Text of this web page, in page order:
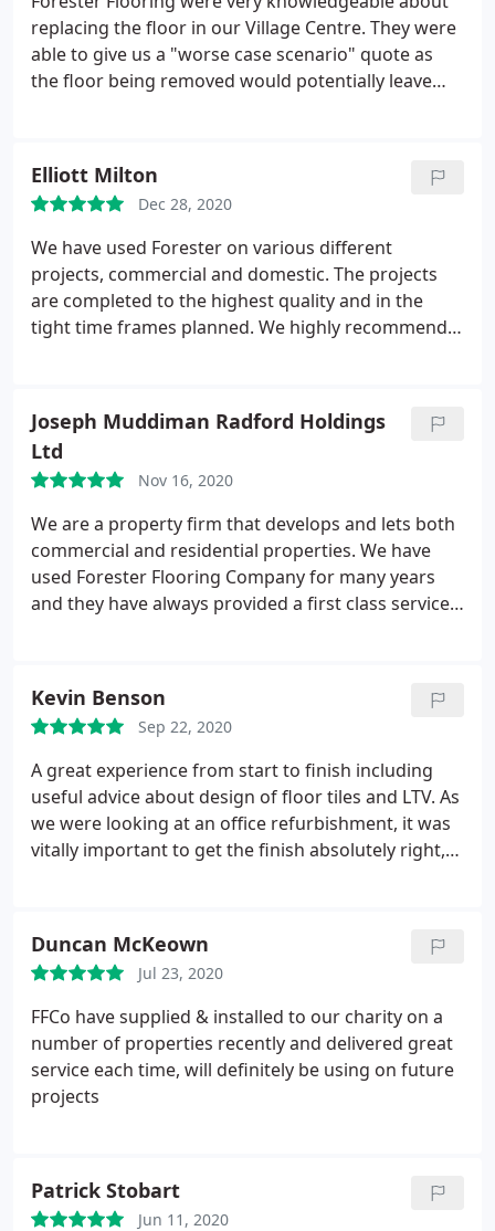
replacing the floor in our Village Centre. They were
able to give us a "worse case scenario" quote as
the floor being removed would potentially leave
left no mess and communicated with us frequently
and efficiently.
Elliott Milton
Dec 28, 2020
We have used Forester on various different
projects, commercial and domestic. The projects
are completed to the highest quality and in the
tight time frames planned. We highly recommend
Joseph Muddiman Radford Holdings
Ltd
Nov 16, 2020
We are a property firm that develops and lets both
commercial and residential properties. We have
used Forester Flooring Company for many years
and they have always provided a first class service,
both domestic and commercial.
Kevin Benson
Sep 22, 2020
A great experience from start to finish including
useful advice about design of floor tiles and LTV. As
we were looking at an office refurbishment, it was
vitally important to get the finish absolutely right,
Duncan McKeown
Jul 23, 2020
FFCo have supplied & installed to our charity on a
number of properties recently and delivered great
service each time, will definitely be using on future
projects
Patrick Stobart
Jun 11, 2020